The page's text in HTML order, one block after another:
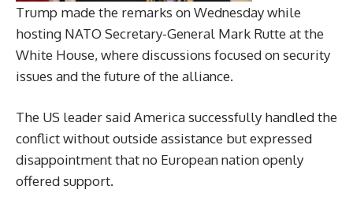
Trump made the remarks on Wednesday while
hosting NATO Secretary-General Mark Rutte at the
White House, where discussions focused on security
issues and the future of the alliance.
The US leader said America successfully handled the
conflict without outside assistance but expressed
disappointment that no European nation openly
offered support.